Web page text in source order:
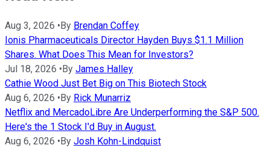
Aug 3, 2026 • By Brendan Coffey
Ionis Pharmaceuticals Director Hayden Buys $1.1 Million
Shares. What Does This Mean for Investors?
Jul 18, 2026 • By James Halley
Cathie Wood Just Bet Big on This Biotech Stock
Aug 6, 2026 • By Rick Munarriz
Netflix and MercadoLibre Are Underperforming the S&P 500.
Here's the 1 Stock I'd Buy in August.
Aug 6, 2026 • By Josh Kohn-Lindquist